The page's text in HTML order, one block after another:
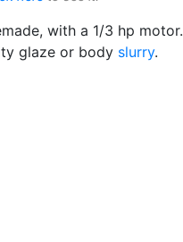
with a 1/3 hp motor.
glaze or body slurry.